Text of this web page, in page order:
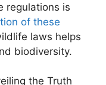
regulations is
of these
laws helps
biodiversity.